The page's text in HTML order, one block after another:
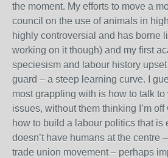
the moment. My efforts to move a
council on the use of animals in
highly controversial and has borne
working on it though) and my first
speciesism and labour history
guard – a steep learning curve. I
most grappling with is how to talk
issues, without them thinking I’m
how to build a labour politics that is
doesn’t have humans at the centre
trade union movement – perhaps